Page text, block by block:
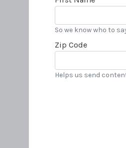
So we know who to
Zip Code
Helps us send